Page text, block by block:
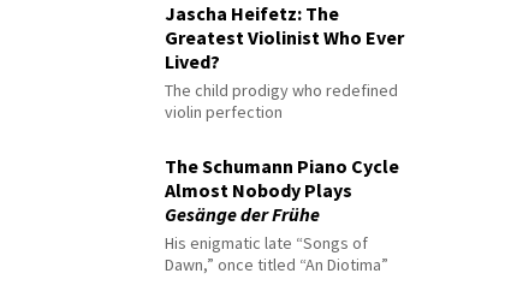
Jascha Heifetz: The
Greatest Violinist Who Ever
Lived?
The child prodigy who redefined
violin perfection
The Schumann Piano Cycle
Almost Nobody Plays
Gesänge der Frühe
His enigmatic late “Songs of
Dawn,” once titled “An Diotima”